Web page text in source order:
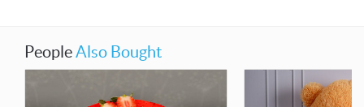
PeopleAlso Bought